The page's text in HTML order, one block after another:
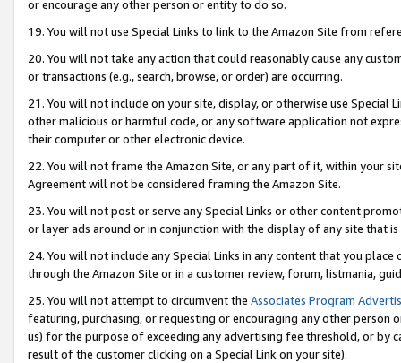
or encourage any other person or entity to do so.
19. You will not use Special Links to link to the Amazon Site from
20. You will not take any action that could reasonably cause any
or transactions (e.g., search, browse, or order) are occurring.
21. You will not include on your site, display, or otherwise use Special
other malicious or harmful code, or any software application not
their computer or other electronic device.
22. You will not frame the Amazon Site, or any part of it, within your
Agreement will not be considered framing the Amazon Site.
23. You will not post or serve any Special Links or other content
or layer ads around or in conjunction with the display of any site that
24. You will not include any Special Links in any content that you
through the Amazon Site or in a customer review, forum, listmania,
25. You will not attempt to circumvent the Associates Program
featuring, purchasing, or requesting or encouraging any other
us) for the purpose of exceeding any advertising fee threshold, or by
result of the customer clicking on a Special Link on your site).